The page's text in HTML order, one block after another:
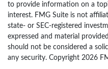
to provide information on a
interest. FMG Suite is not
state- or SEC-registered
expressed and material
should not be considered a
any security. Copyright 2026